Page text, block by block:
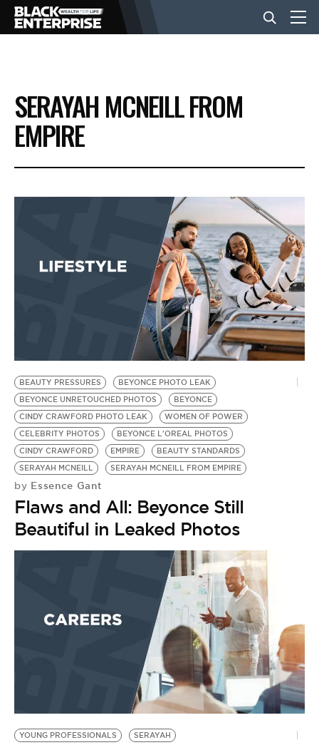
BUSINESS
NEWS
VIDEOS
SERAYAH MCNEILL FROM
EMPIRE
BEAUTY PRESSURES
BEYONCE PHOTO LEAK
BEYONCE UNRETOUCHED PHOTOS
BEYONCE
CINDY CRAWFORD PHOTO LEAK
WOMEN OF POWER
CELEBRITY PHOTOS
BEYONCE L'OREAL PHOTOS
CINDY CRAWFORD
EMPIRE
BEAUTY STANDARDS
SERAYAH MCNEILL
SERAYAH MCNEILL FROM EMPIRE
by Essence Gant
Flaws and All: Beyonce Still
Beautiful in Leaked Photos
YOUNG PROFESSIONALS
SERAYAH